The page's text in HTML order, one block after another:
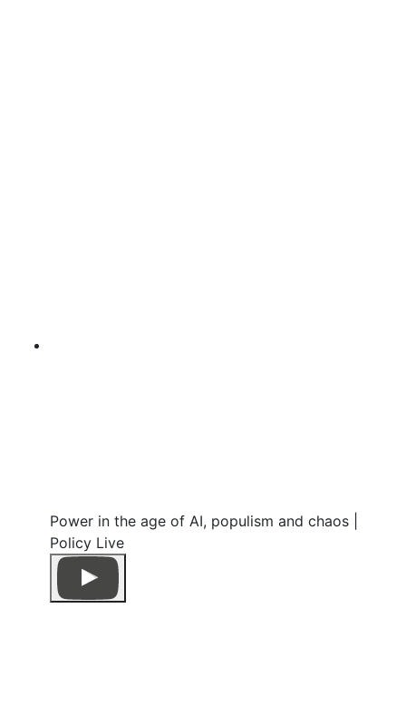
Power in the age of AI, populism and chaos |
Policy Live